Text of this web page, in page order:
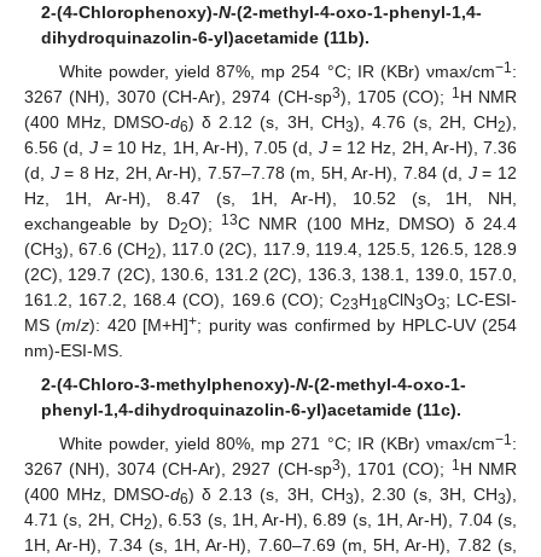
2-(4-Chlorophenoxy)-N-(2-methyl-4-oxo-1-phenyl-1,4-
dihydroquinazolin-6-yl)acetamide (11b).
White powder, yield 87%, mp 254 °C; IR (KBr) νmax/cm−1:
3267 (NH), 3070 (CH-Ar), 2974 (CH-sp3), 1705 (CO); 1H NMR
(400 MHz, DMSO-d6) δ 2.12 (s, 3H, CH3), 4.76 (s, 2H, CH2),
6.56 (d, J= 10 Hz, 1H, Ar-H), 7.05 (d, J= 12 Hz, 2H, Ar-H), 7.36
(d, J= 8 Hz, 2H, Ar-H), 7.57–7.78 (m, 5H, Ar-H), 7.84 (d, J= 12
Hz, 1H, Ar-H), 8.47 (s, 1H, Ar-H), 10.52 (s, 1H, NH,
exchangeable by D2O); 13C NMR (100 MHz, DMSO) δ 24.4
(CH3), 67.6 (CH2), 117.0 (2C), 117.9, 119.4, 125.5, 126.5, 128.9
(2C), 129.7 (2C), 130.6, 131.2 (2C), 136.3, 138.1, 139.0, 157.0,
161.2, 167.2, 168.4 (CO), 169.6 (CO); C23H18ClN3O3; LC-ESI-
MS (m/z): 420 [M+H]+; purity was confirmed by HPLC-UV (254
nm)-ESI-MS.
2-(4-Chloro-3-methylphenoxy)-N-(2-methyl-4-oxo-1-
phenyl-1,4-dihydroquinazolin-6-yl)acetamide (11c).
White powder, yield 80%, mp 271 °C; IR (KBr) νmax/cm−1:
3267 (NH), 3074 (CH-Ar), 2927 (CH-sp3), 1701 (CO); 1H NMR
(400 MHz, DMSO-d6) δ 2.13 (s, 3H, CH3), 2.30 (s, 3H, CH3),
4.71 (s, 2H, CH2), 6.53 (s, 1H, Ar-H), 6.89 (s, 1H, Ar-H), 7.04 (s,
1H, Ar-H), 7.34 (s, 1H, Ar-H), 7.60–7.69 (m, 5H, Ar-H), 7.82 (s,